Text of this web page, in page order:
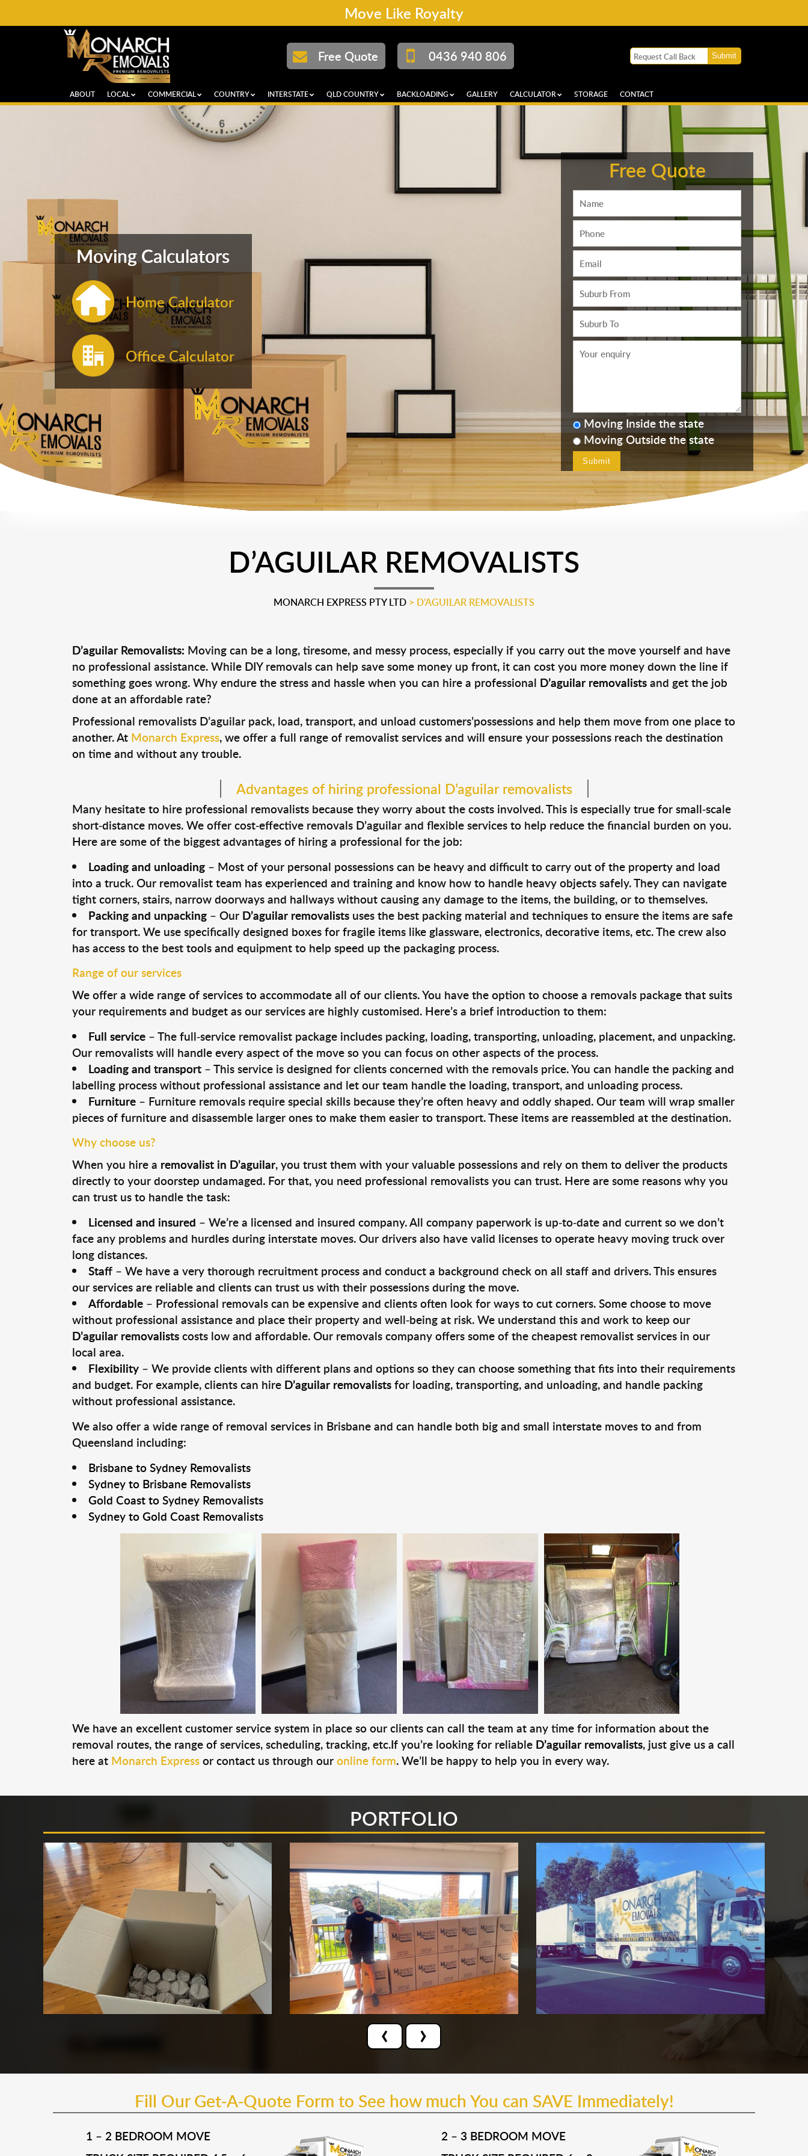
Move Like Royalty
Free Quote 0436 940 806
ABOUT LOCAL COMMERCIAL COUNTRY INTERSTATE QLD COUNTRY BACKLOADING GALLERY CALCULATOR STORAGE CONTACT
Moving Calculators
Home Calculator
Office Calculator
Free Quote
Moving Inside the state
Moving Outside the state
D’AGUILAR REMOVALISTS
MONARCH EXPRESS PTY LTD > D’AGUILAR REMOVALISTS
D’aguilar Removalists: Moving can be a long, tiresome, and messy process, especially if you carry out the move yourself and have
no professional assistance. While DIY removals can help save some money up front, it can cost you more money down the line if
something goes wrong. Why endure the stress and hassle when you can hire a professional D’aguilar removalistsand get the job
done at an affordable rate?
Professional removalists D’aguilar pack, load, transport, and unload customers’possessions and help them move from one place to
another. At Monarch Express, we offer a full range of removalist services and will ensure your possessions reach the destination
on time and without any trouble.
Advantages of hiring professional D’aguilar removalists
Many hesitate to hire professional removalists because they worry about the costs involved. This is especially true for small-scale
short-distance moves. We offer cost-effective removals D’aguilar and flexible services to help reduce the financial burden on you.
Here are some of the biggest advantages of hiring a professional for the job:
Loading and unloading– Most of your personal possessions can be heavy and difficult to carry out of the property and load
into a truck. Our removalist team has experienced and training and know how to handle heavy objects safely. They can navigate
tight corners, stairs, narrow doorways and hallways without causing any damage to the items, the building, or to themselves.
Packing and unpacking– Our D’aguilar removalists uses the best packing material and techniques to ensure the items are safe
for transport. We use specifically designed boxes for fragile items like glassware, electronics, decorative items, etc. The crew also
has access to the best tools and equipment to help speed up the packaging process.
Range of our services
We offer a wide range of services to accommodate all of our clients. You have the option to choose a removals package that suits
your requirements and budget as our services are highly customised. Here’s a brief introduction to them:
Full service– The full-service removalist package includes packing, loading, transporting, unloading, placement, and unpacking.
Our removalists will handle every aspect of the move so you can focus on other aspects of the process.
Loading and transport– This service is designed for clients concerned with the removals price. You can handle the packing and
labelling process without professional assistance and let our team handle the loading, transport, and unloading process.
Furniture– Furniture removals require special skills because they’re often heavy and oddly shaped. Our team will wrap smaller
pieces of furniture and disassemble larger ones to make them easier to transport. These items are reassembled at the destination.
Why choose us?
When you hire a removalist in D’aguilar, you trust them with your valuable possessions and rely on them to deliver the products
directly to your doorstep undamaged. For that, you need professional removalists you can trust. Here are some reasons why you
can trust us to handle the task:
Licensed and insured – We’re a licensed and insured company. All company paperwork is up-to-date and current so we don’t
face any problems and hurdles during interstate moves. Our drivers also have valid licenses to operate heavy moving truck over
long distances.
Staff– We have a very thorough recruitment process and conduct a background check on all staff and drivers. This ensures
our services are reliable and clients can trust us with their possessions during the move.
Affordable– Professional removals can be expensive and clients often look for ways to cut corners. Some choose to move
without professional assistance and place their property and well-being at risk. We understand this and work to keep our
D’aguilar removalistscosts low and affordable. Our removals company offers some of the cheapest removalist services in our
local area.
Flexibility– We provide clients with different plans and options so they can choose something that fits into their requirements
and budget. For example, clients can hire D’aguilar removalistsfor loading, transporting, and unloading, and handle packing
without professional assistance.
We also offer a wide range of removal services in Brisbane and can handle both big and small interstate moves to and from
Queensland including:
Brisbane to Sydney Removalists
Sydney to Brisbane Removalists
Gold Coast to Sydney Removalists
Sydney to Gold Coast Removalists
We have an excellent customer service system in place so our clients can call the team at any time for information about the
removal routes, the range of services, scheduling, tracking, etc.If you’re looking for reliable D’aguilar removalists, just give us a call
here at Monarch Expressor contact us through ouronline form. We’ll be happy to help you in every way.
PORTFOLIO
‹ ›
Fill Our Get-A-Quote Form to See how much You can SAVE Immediately!
1 – 2 BEDROOM MOVE 2 – 3 BEDROOM MOVE